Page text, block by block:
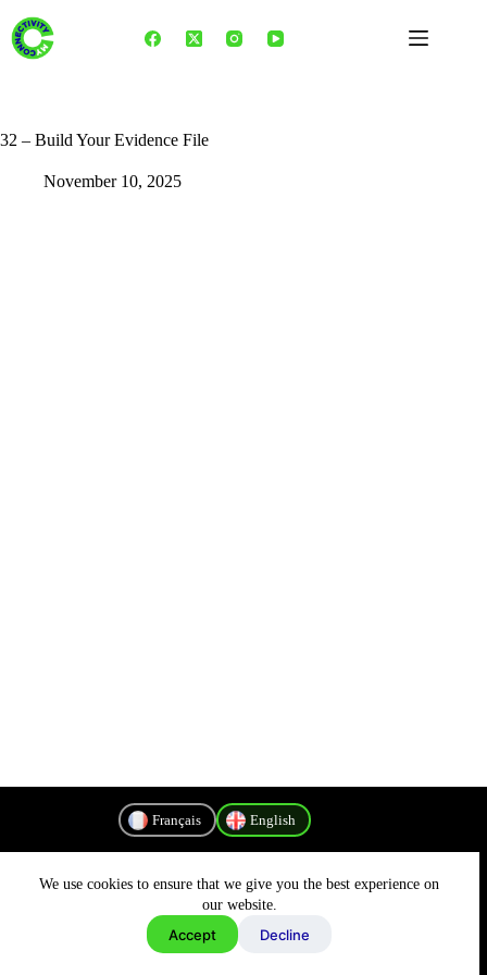
content
We use cookies to ensure that we give you the best experience on
our website.
Accept Decline
32 – Build Your Evidence File
November 10, 2025
Français English
Privacy Policy
Copyright © 2026 - MyConnectivity